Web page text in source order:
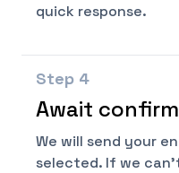
quick response.
Step 4
Await
We will send your
selected. If we